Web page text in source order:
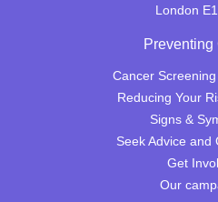
London
Preventing
Cancer
Reducing Your
Signs &
Seek Advice and
Get
Our